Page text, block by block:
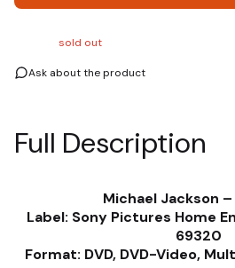
sold out
Ask about the product
Full Description
Michael Jackson
Label: Sony Pictures Home
69320
Format: DVD, DVD-Video,